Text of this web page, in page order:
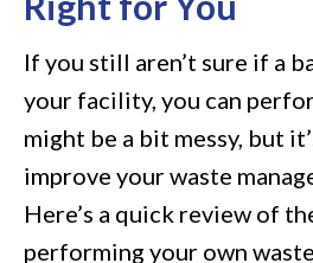
If you still aren’t sure if a
your facility, you can
might be a bit messy, but
improve your waste
Here’s a quick review of
performing your own